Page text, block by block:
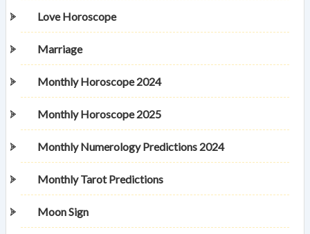
Love Horoscope
Marriage
Monthly Horoscope 2024
Monthly Horoscope 2025
Monthly Numerology Predictions 2024
Monthly Tarot Predictions
Moon Sign